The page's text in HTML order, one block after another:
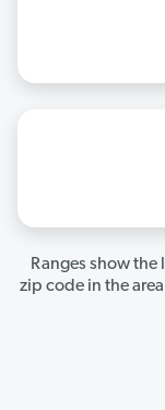
Ranges show
zip code in the